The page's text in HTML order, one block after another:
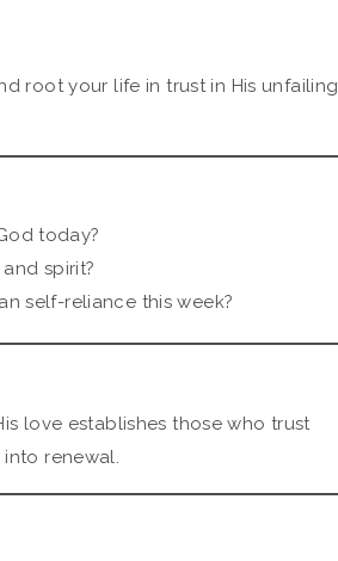
root your life in trust in His unfailing
today?
spirit?
self-reliance this week?
love establishes those who trust
renewal.